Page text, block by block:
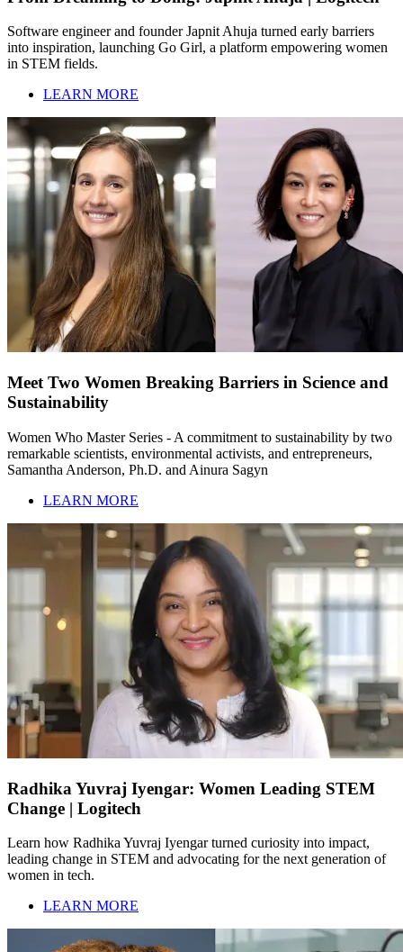
Software engineer and founder Japnit Ahuja turned early barriers
into inspiration, launching Go Girl, a platform empowering women
in STEM fields.
LEARN MORE
Meet Two Women Breaking Barriers in Science and
Sustainability
Women Who Master Series - A commitment to sustainability by two
remarkable scientists, environmental activists, and entrepreneurs,
Samantha Anderson, Ph.D. and Ainura Sagyn
LEARN MORE
Radhika Yuvraj Iyengar: Women Leading STEM
Change | Logitech
Learn how Radhika Yuvraj Iyengar turned curiosity into impact,
leading change in STEM and advocating for the next generation of
women in tech.
LEARN MORE